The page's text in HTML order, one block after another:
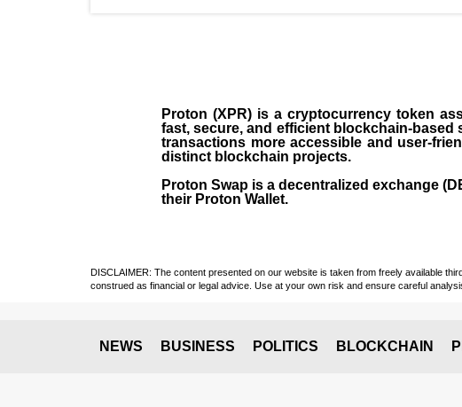
Proton (XPR) is a cryptocurrency token
fast, secure, and efficient blockchain-based
transactions more accessible and user-
distinct blockchain projects.
Proton Swap is a decentralized exchange
their Proton Wallet.
DISCLAIMER: The content presented on our website is taken from freely available
construed as financial or legal advice. Use at your own risk and ensure careful
NEWS BUSINESS POLITICS BLOCKCHAIN